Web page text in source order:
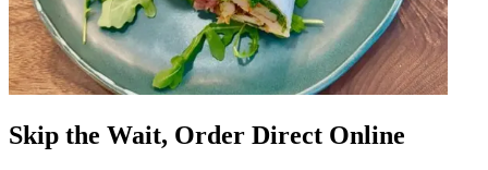
Skip the Wait, Order Direct Online